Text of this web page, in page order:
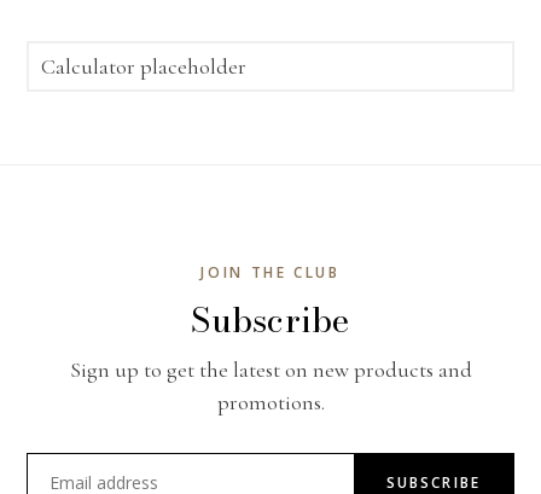
Calculator placeholder
JOIN THE CLUB
Subscribe
Sign up to get the latest on new products and
promotions.
SUBSCRIBE